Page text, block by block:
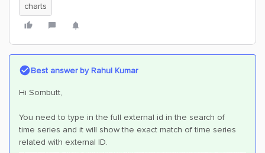
charts
Best answer byRahul Kumar
Hi Sombutt,
You need to type in the full external id in the search of
time series and it will show the exact match of time series
related with external ID.